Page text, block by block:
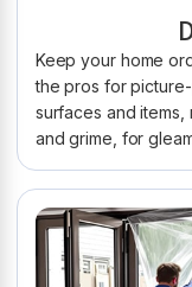
Keep your home
the pros for
surfaces and items,
and grime, for